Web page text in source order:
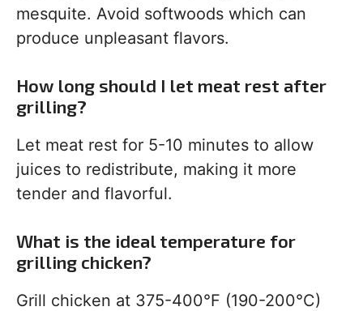
mesquite. Avoid softwoods which can
produce unpleasant flavors.
How long should I let meat rest after
grilling?
Let meat rest for 5-10 minutes to allow
juices to redistribute, making it more
tender and flavorful.
What is the ideal temperature for
grilling chicken?
Grill chicken at 375-400°F (190-200°C)